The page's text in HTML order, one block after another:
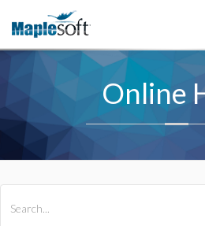
Online